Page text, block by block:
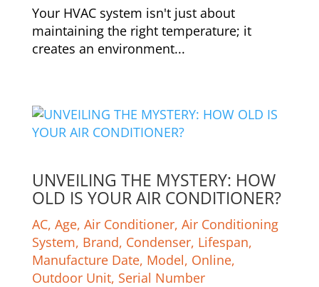
Your HVAC system isn't just about
maintaining the right temperature; it
creates an environment...
UNVEILING THE MYSTERY: HOW
OLD IS YOUR AIR CONDITIONER?
AC, Age, Air Conditioner, Air Conditioning
System, Brand, Condenser, Lifespan,
Manufacture Date, Model, Online,
Outdoor Unit, Serial Number